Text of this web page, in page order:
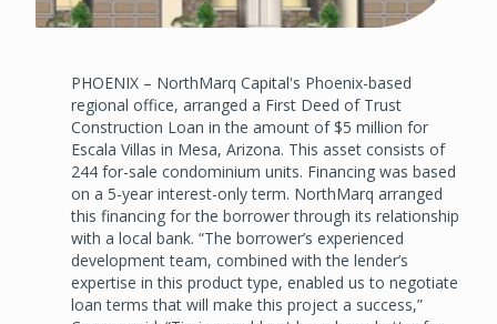
PHOENIX – NorthMarq Capital's Phoenix-based
regional office, arranged a First Deed of Trust
Construction Loan in the amount of $5 million for
Escala Villas in Mesa, Arizona. This asset consists of
244 for-sale condominium units. Financing was based
on a 5-year interest-only term. NorthMarq arranged
this financing for the borrower through its relationship
with a local bank. “The borrower’s experienced
development team, combined with the lender’s
expertise in this product type, enabled us to negotiate
loan terms that will make this project a success,”